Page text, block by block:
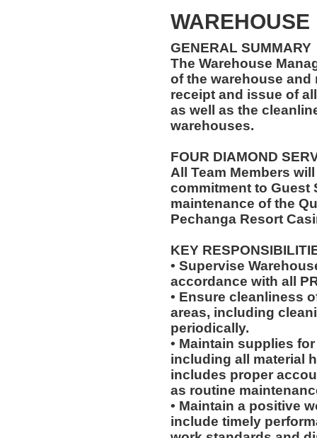
GENERAL SUMMARY
The Warehouse
of the warehouse
receipt and issue of
as well as the
warehouses.
FOUR DIAMOND
All Team Members
commitment to Guest
maintenance of the
Pechanga Resort
KEY
• Supervise
accordance with all
• Ensure cleanliness
areas, including
periodically.
• Maintain supplies
including all material
includes proper
as routine
• Maintain a positive
include timely